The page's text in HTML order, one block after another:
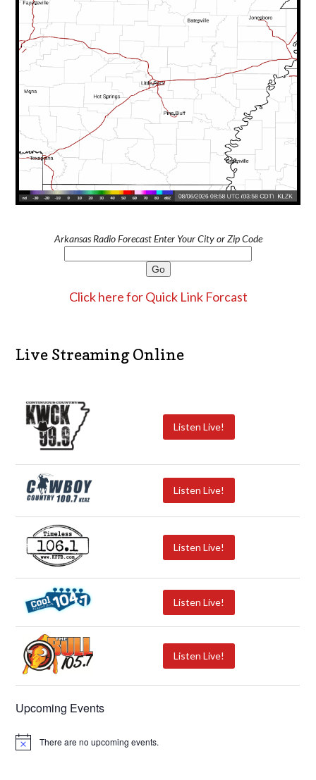
Arkansas Radio Forecast Enter Your City or Zip Code
Click here for Quick Link Forcast
Live Streaming Online
Listen Live!
Listen Live!
Listen Live!
Listen Live!
Listen Live!
Upcoming Events
N
There are no upcoming events.